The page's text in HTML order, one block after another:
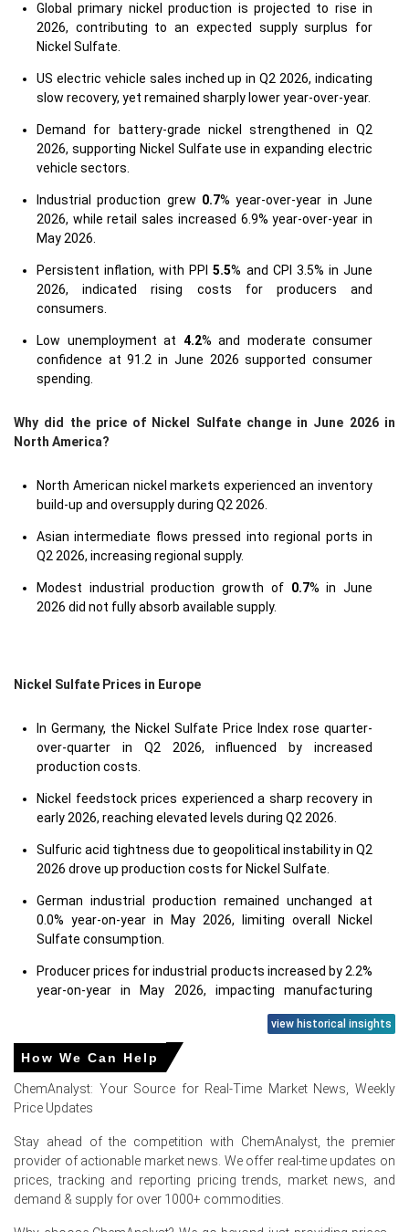
Global primary nickel production is projected to rise in
2026, contributing to an expected supply surplus for
Nickel Sulfate.
US electric vehicle sales inched up in Q2 2026, indicating
slow recovery, yet remained sharply lower year-over-year.
Demand for battery-grade nickel strengthened in Q2
2026, supporting Nickel Sulfate use in expanding electric
vehicle sectors.
Industrial production grew 0.7% year-over-year in June
2026, while retail sales increased 6.9% year-over-year in
May 2026.
Persistent inflation, with PPI5.5% and CPI 3.5% in June
2026, indicated rising costs for producers and
consumers.
Low unemployment at 4.2% and moderate consumer
confidence at 91.2 in June 2026 supported consumer
spending.
Why did the price of Nickel Sulfate change in June 2026 in
North America?
North American nickel markets experienced an inventory
build-up and oversupply during Q2 2026.
Asian intermediate flows pressed into regional ports in
Q2 2026, increasing regional supply.
Modest industrial production growth of 0.7% in June
2026 did not fully absorb available supply.
Nickel Sulfate Prices in Europe
In Germany, the Nickel Sulfate Price Index rose quarter-
over-quarter in Q2 2026, influenced by increased
production costs.
Nickel feedstock prices experienced a sharp recovery in
early 2026, reaching elevated levels during Q2 2026.
Sulfuric acid tightness due to geopolitical instability in Q2
2026 drove up production costs for Nickel Sulfate.
German industrial production remained unchanged at
0.0% year-on-year in May 2026, limiting overall Nickel
Sulfate consumption.
Producer prices for industrial products increased by 2.2%
year-on-year in May 2026, impacting manufacturing
Automotive demand for electric vehicles strengthened in
Germany during June 2026, supporting Nickel Sulfate
Consumer confidence in Germany was negative at
on new EVs.
The Manufacturing Index in Germany showed a
contracting trend in June 2026, indicating reduced
view historical insights
How We Can Help
ChemAnalyst: Your Source for Real-Time Market News, Weekly
Price Updates
Stay ahead of the competition with ChemAnalyst, the premier
provider of actionable market news. We offer real-time updates on
prices, tracking and reporting pricing trends, market news, and
demand & supply for over 1000+ commodities.